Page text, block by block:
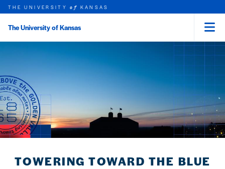
THE UNIVERSITYof KANSAS
The University of Kansas
TOWERING TOWARD THE BLUE